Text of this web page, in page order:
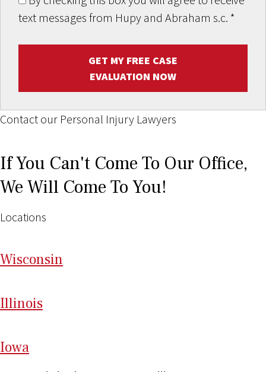
text messages from Hupy and Abraham s.c. *
GET MY FREE CASE
EVALUATION NOW
Contact our Personal Injury Lawyers
If You Can't Come To Our Office,
We Will Come To You!
Locations
Wisconsin
Illinois
Iowa